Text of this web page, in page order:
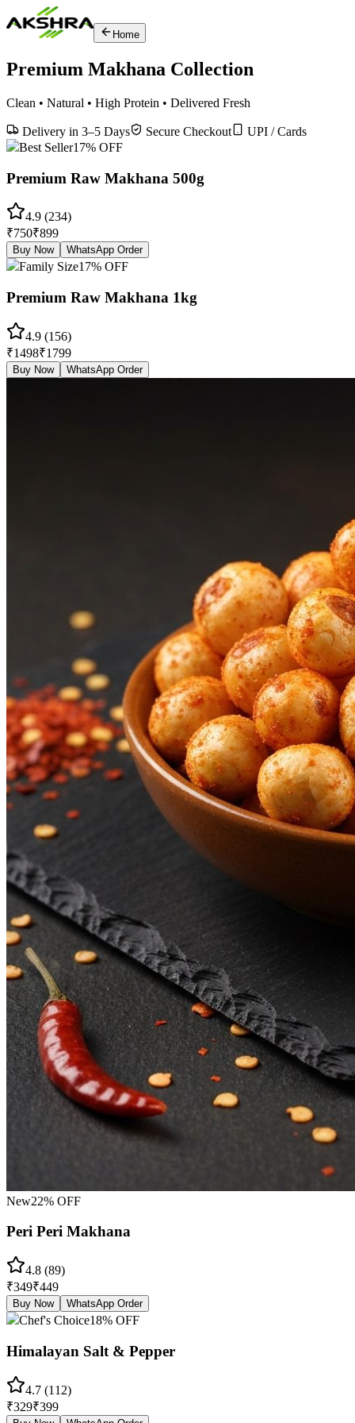
Home
Premium Makhana Collection
Clean • Natural • High Protein • Delivered Fresh
Delivery in 3–5 Days Secure Checkout
UPI / Cards
Best Seller17% OFF
Premium Raw Makhana 500g
4.9 (234)
₹750₹899
Buy Now WhatsApp Order
Family Size17% OFF
Premium Raw Makhana 1kg
4.9 (156)
₹1498₹1799
Buy Now WhatsApp Order
New22% OFF
Peri Peri Makhana
4.8 (89)
₹349₹449
Buy Now WhatsApp Order
Chef's Choice18% OFF
Himalayan Salt & Pepper
4.7 (112)
₹329₹399